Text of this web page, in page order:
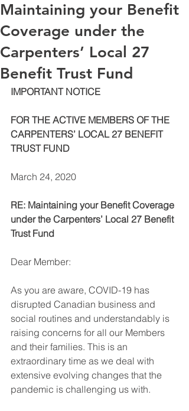
Maintaining your Benefit
Coverage under the
Carpenters’ Local 27
Benefit Trust Fund
IMPORTANT NOTICE
FOR THE ACTIVE MEMBERS OF THE
CARPENTERS’ LOCAL 27 BENEFIT
TRUST FUND
March 24, 2020
RE: Maintaining your Benefit Coverage
under the Carpenters’ Local 27 Benefit
Trust Fund
Dear Member:
As you are aware, COVID-19 has
disrupted Canadian business and
social routines and understandably is
raising concerns for all our Members
and their families. This is an
extraordinary time as we deal with
extensive evolving changes that the
pandemic is challenging us with.